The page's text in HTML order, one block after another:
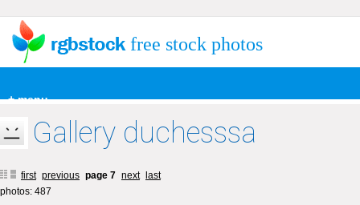
+ menu
free stock photos
Gallery duchesssa
first previous page 7 next
last
photos: 487